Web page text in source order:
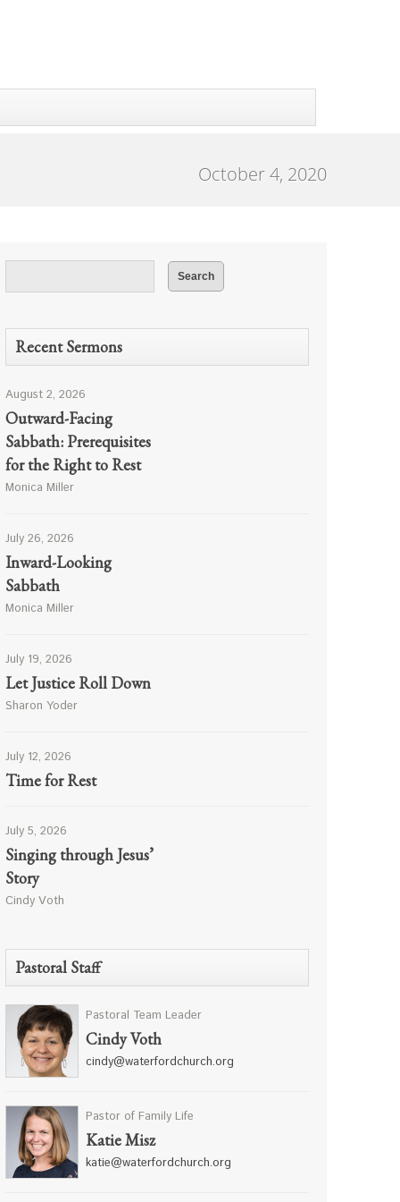
October 4, 2020
Recent Sermons
August 2, 2026
Outward-Facing
Sabbath: Prerequisites
for the Right to Rest
Monica Miller
July 26, 2026
Inward-Looking
Sabbath
Monica Miller
July 19, 2026
Let Justice Roll Down
Sharon Yoder
July 12, 2026
Time for Rest
July 5, 2026
Singing through Jesus’
Story
Cindy Voth
Pastoral Staff
Pastoral Team Leader
Cindy Voth
cindy@waterfordchurch.org
Pastor of Family Life
Katie Misz
katie@waterfordchurch.org